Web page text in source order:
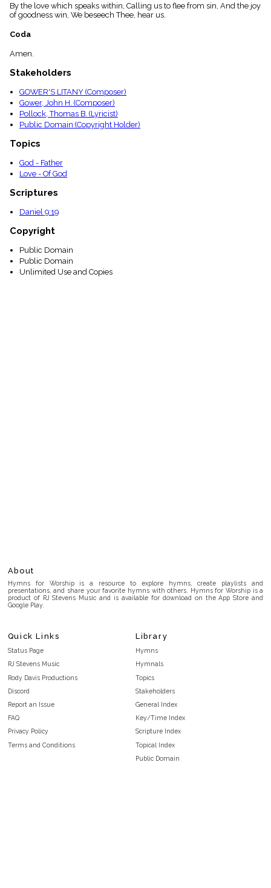
By the love which speaks within, Calling us to flee from sin, And the joy
of goodness win, We beseech Thee, hear us.
Coda
Amen.
Stakeholders
GOWER'S LITANY (Composer)
Gower, John H. (Composer)
Pollock, Thomas B. (Lyricist)
Public Domain (Copyright Holder)
Topics
God - Father
Love - Of God
Scriptures
Daniel 9:19
Copyright
Public Domain
Public Domain
Unlimited Use and Copies
About
Hymns for Worship is a resource to explore hymns, create playlists and
presentations, and share your favorite hymns with others. Hymns for Worship is a
product of RJ Stevens Music and is available for download on the App Store and
Google Play.
Quick Links
Status Page
RJ Stevens Music
Rody Davis Productions
Discord
Report an Issue
FAQ
Privacy Policy
Terms and Conditions
Library
Hymns
Hymnals
Topics
Stakeholders
General Index
Key/Time Index
Scripture Index
Topical Index
Public Domain